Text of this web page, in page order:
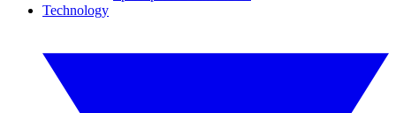
Technology